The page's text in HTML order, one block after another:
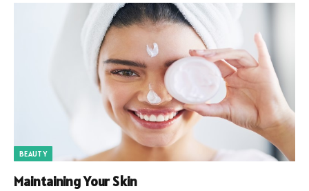
BEAUTY
Maintaining Your Skin